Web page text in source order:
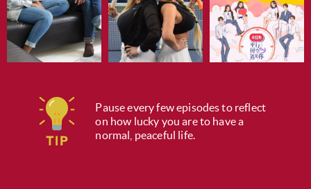
Pause every few episodes to reflect
on how lucky you are to have a
normal, peaceful life.